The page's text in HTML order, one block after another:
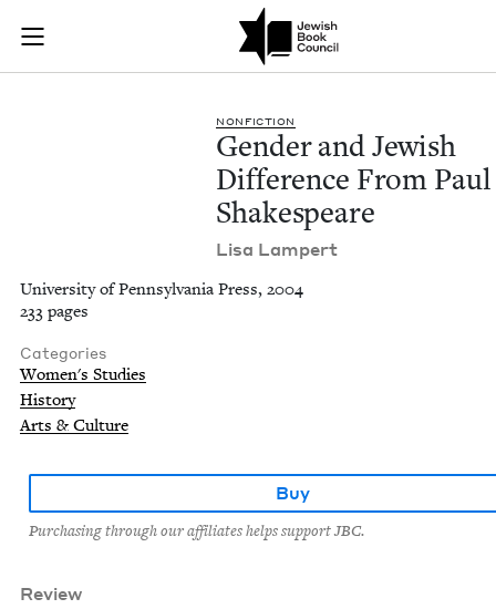
Skip to main content
Join (or gift!) our growing community of Nu Readers
JBC's curated book subscription series right to their door
Gender and Jewish
NON­FIC­TION
Gen­der and Jew­ish
Dif­fer­ence From
Shakespeare
Lisa Lam­pert
University of Pennsylvania Press, 2004
233 pages
Categories
Women's Studies
History
Arts & Culture
Buy
Purchasing through our affiliates helps support JBC.
Review